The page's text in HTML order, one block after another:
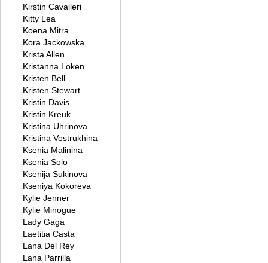
Kirstin Cavalleri
Kitty Lea
Koena Mitra
Kora Jackowska
Krista Allen
Kristanna Loken
Kristen Bell
Kristen Stewart
Kristin Davis
Kristin Kreuk
Kristina Uhrinova
Kristina Vostrukhina
Ksenia Malinina
Ksenia Solo
Ksenija Sukinova
Kseniya Kokoreva
Kylie Jenner
Kylie Minogue
Lady Gaga
Laetitia Casta
Lana Del Rey
Lana Parrilla